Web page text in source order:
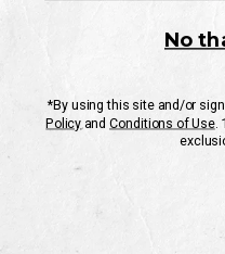
CUSTOMER SERVICE
If you have any questionsor
Mon-Fri 10AM-8PM CST